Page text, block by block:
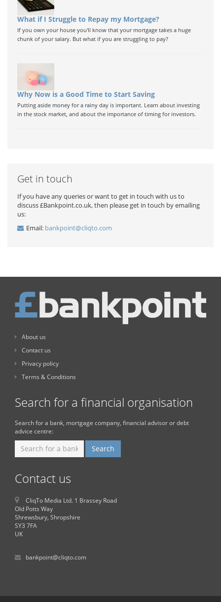
What if I Struggle to Repay my Mortgage?
If you own your house you'll know that your mortgage takes a huge
chunk of your salary. But what if you are struggling to pay?
Why Now is a Good Time to Start Saving
Putting aside money for a rainy day is important. Learn about investing
in the stock market, and about the importance of timing for investors.
Get in touch
If you have any queries or want to get in touch with us to
discuss £Bankpoint.co.uk, then please get in touch by emailing
us:
Email: bankpoint@cliqto.com
About us
Contact us
Privacy policy
Terms & Conditions
Search for a financial organisation
Search for a bank, mortgage company, financial advisor or debt
advice centre:
Contact us
CliqTo Media Ltd. 1 Brassey Road
Old Potts Way
Shrewsbury, Shropshire
SY3 7FA
UK
bankpoint@cliqto.com